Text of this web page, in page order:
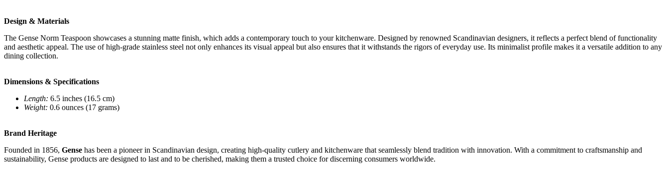
Design & Materials
The Gense Norm Teaspoon showcases a stunning matte finish, which adds a contemporary touch to your kitchenware. Designed by renowned Scandinavian designers, it reflects a perfect blend of functionality
and aesthetic appeal. The use of high-grade stainless steel not only enhances its visual appeal but also ensures that it withstands the rigors of everyday use. Its minimalist profile makes it a versatile addition to any
dining collection.
Dimensions & Specifications
Length: 6.5 inches (16.5 cm)
Weight: 0.6 ounces (17 grams)
Brand Heritage
Founded in 1856, Gense has been a pioneer in Scandinavian design, creating high-quality cutlery and kitchenware that seamlessly blend tradition with innovation. With a commitment to craftsmanship and
sustainability, Gense products are designed to last and to be cherished, making them a trusted choice for discerning consumers worldwide.